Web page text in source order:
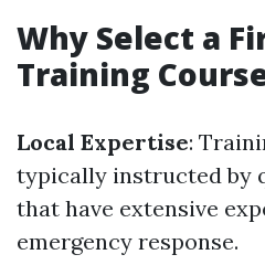
Why Select a
Training
Local Expertise:
typically instructed by
that have extensive
emergency response.